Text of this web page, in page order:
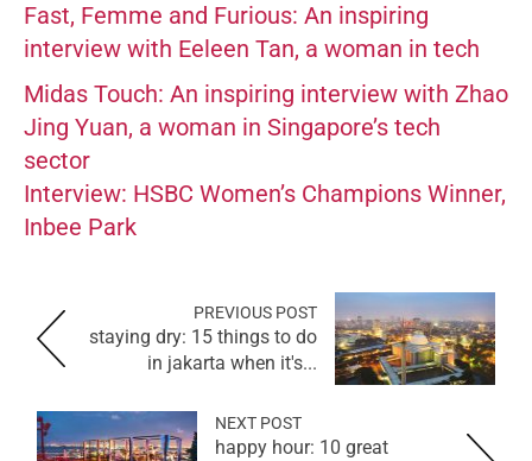
Fast, Femme and Furious: An inspiring
interview with Eeleen Tan, a woman in tech
Midas Touch: An inspiring interview with Zhao
Jing Yuan, a woman in Singapore’s tech
sector
Interview: HSBC Women’s Champions Winner,
Inbee Park
PREVIOUS POST
staying dry: 15 things to do
in jakarta when it's...
NEXT POST
happy hour: 10 great